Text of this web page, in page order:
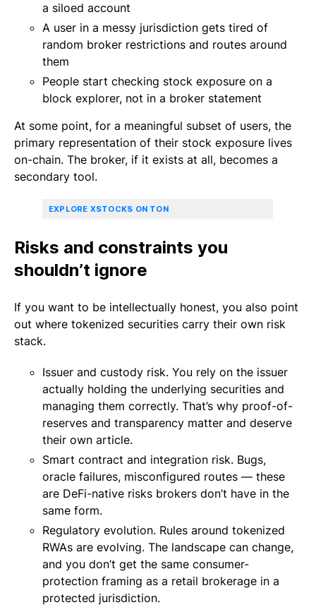
a siloed account
A user in a messy jurisdiction gets tired of
random broker restrictions and routes around
them
People start checking stock exposure on a
block explorer, not in a broker statement
At some point, for a meaningful subset of users, the
primary representation of their stock exposure lives
on-chain. The broker, if it exists at all, becomes a
secondary tool.
EXPLORE XSTOCKS ON TON
Risks and constraints you
shouldn’t ignore
If you want to be intellectually honest, you also point
out where tokenized securities carry their own risk
stack.
Issuer and custody risk. You rely on the issuer
actually holding the underlying securities and
managing them correctly. That’s why proof-of-
reserves and transparency matter and deserve
their own article.
Smart contract and integration risk. Bugs,
oracle failures, misconfigured routes — these
are DeFi-native risks brokers don’t have in the
same form.
Regulatory evolution. Rules around tokenized
RWAs are evolving. The landscape can change,
and you don’t get the same consumer-
protection framing as a retail brokerage in a
protected jurisdiction.